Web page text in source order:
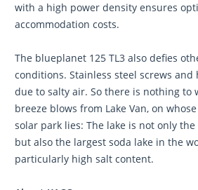
with a high power density ensures
accommodation costs.
The blueplanet 125 TL3 also defies
conditions. Stainless steel screws
due to salty air. So there is nothing to
breeze blows from Lake Van, on
solar park lies: The lake is not only
but also the largest soda lake in the
particularly high salt content.